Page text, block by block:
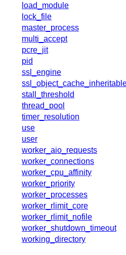
load_module
lock_file
master_process
multi_accept
pcre_jit
pid
ssl_engine
stall_threshold
thread_pool
timer_resolution
use
user
worker_aio_requests
worker_connections
worker_cpu_affinity
worker_priority
worker_processes
worker_rlimit_core
worker_rlimit_nofile
worker_shutdown_timeout
working_directory